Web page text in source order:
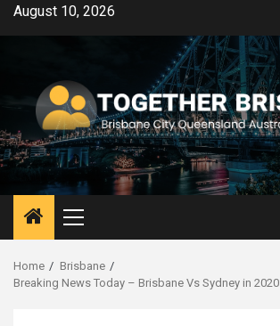
SkipAugust 10, 2026
Primary
Menu
Home
Brisbane
Breaking News Today – Brisbane Vs Sydney in 2020